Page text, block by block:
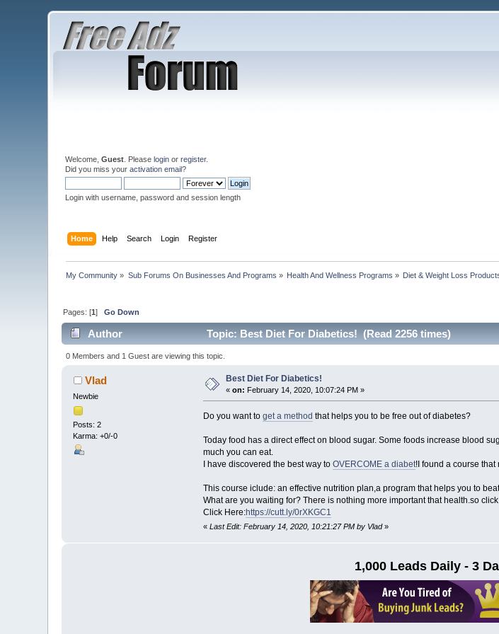
Welcome,Guest . Pleaselogin orregister.
Did you miss youractivation email?
Login with username, password and session length
Home Help Search Login Register
My Community » Sub Forums On Businesses And Programs » Health And Wellness Programs » Diet & Weight Loss
Pages: [1]Go Down
Author Topic: Best Diet For Diabetics! (Read 2256 times)
0 Members and 1 Guest are viewing this topic.
Vlad
Newbie
Posts: 2
Karma: +0/-0
Best Diet For Diabetics!
«on: February 14, 2020, 10:07:24 PM »
Do you want to get a method that helps you to be free out of diabetes?
Today food has a direct effect on blood sugar. Some foods increase blood
much you can eat.
I have discovered the best way to OVERCOME a diabet!I found a course that
This course iclude: an effective nutrition plan,a program that helps you to
What are you waiting for? There is nothing more important that health.so
Click Here:https://cutt.ly/0rXKGC1
« Last Edit: February 14, 2020, 10:21:27 PM by Vlad»
1,000 Leads Daily - 3